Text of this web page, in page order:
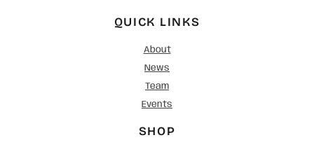
QUICK LINKS
About
News
Team
Events
SHOP